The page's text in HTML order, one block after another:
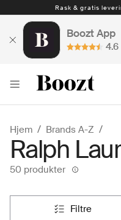
Rask & gratis 1-4
Boozt App
4.6
Hjem Brands A-Z
Ralph
50 produkter
filtre